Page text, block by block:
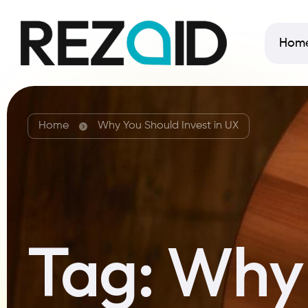
Home Why You Should Invest in UX
Tag: